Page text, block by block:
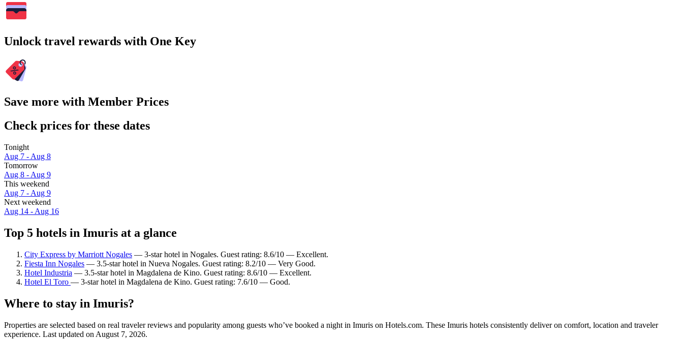
Unlock travel rewards with One Key
Save more with Member Prices
Check prices for these dates
Tonight
Aug 7 - Aug 8
Tomorrow
Aug 8 - Aug 9
This weekend
Aug 7 - Aug 9
Next weekend
Aug 14 - Aug 16
Top 5 hotels in Imuris at a glance
City Express by Marriott Nogales — 3-star hotel in Nogales. Guest rating: 8.6/10 — Excellent.
Fiesta Inn Nogales — 3.5-star hotel in Nueva Nogales. Guest rating: 8.2/10 — Very Good.
Hotel Industria — 3.5-star hotel in Magdalena de Kino. Guest rating: 8.6/10 — Excellent.
Hotel El Toro — 3-star hotel in Magdalena de Kino. Guest rating: 7.6/10 — Good.
Where to stay in Imuris?
Properties are selected based on real traveler reviews and popularity among guests who’ve booked a night in Imuris on Hotels.com. These Imuris hotels consistently deliver on comfort, location and traveler
experience. Last updated on August 7, 2026.